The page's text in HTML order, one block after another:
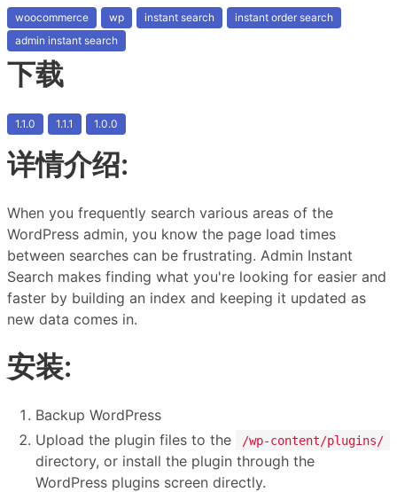
woocommerce wp instant search
instant order search
admin instant search
下载
1.1.0 1.1.1 1.0.0
详情介绍:
When you frequently search various areas of the
WordPress admin, you know the page load times
between searches can be frustrating. Admin Instant
Search makes finding what you're looking for easier and
faster by building an index and keeping it updated as
new data comes in.
安装:
Backup WordPress
Upload the plugin files to the
/wp-content/plugins/
directory, or install the plugin through the
WordPress plugins screen directly.